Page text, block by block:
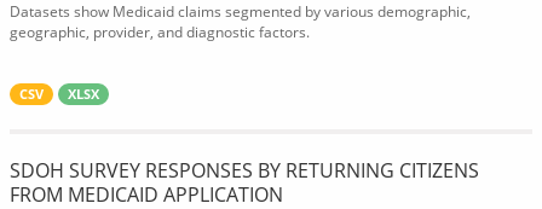
Datasets show Medicaid claims segmented by various demographic,
geographic, provider, and diagnostic factors.
CSV XLSX
SDOH SURVEY RESPONSES BY RETURNING CITIZENS
FROM MEDICAID APPLICATION